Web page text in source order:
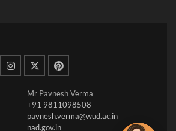
Mr Pavnesh Verma
+91 9811098508
pavnesh.verma@wud.ac.in
nad.gov.in